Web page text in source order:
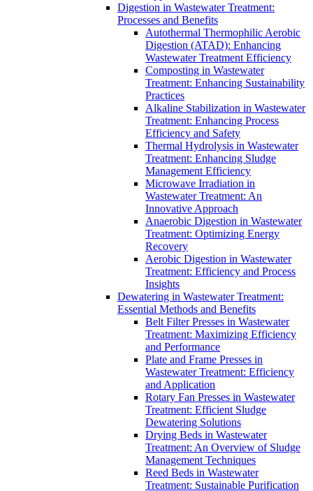
Digestion in Wastewater Treatment:
Processes and Benefits
Autothermal Thermophilic Aerobic
Digestion (ATAD): Enhancing
Wastewater Treatment Efficiency
Composting in Wastewater
Treatment: Enhancing Sustainability
Practices
Alkaline Stabilization in Wastewater
Treatment: Enhancing Process
Efficiency and Safety
Thermal Hydrolysis in Wastewater
Treatment: Enhancing Sludge
Management Efficiency
Microwave Irradiation in
Wastewater Treatment: An
Innovative Approach
Anaerobic Digestion in Wastewater
Treatment: Optimizing Energy
Recovery
Aerobic Digestion in Wastewater
Treatment: Efficiency and Process
Insights
Dewatering in Wastewater Treatment:
Essential Methods and Benefits
Belt Filter Presses in Wastewater
Treatment: Maximizing Efficiency
and Performance
Plate and Frame Presses in
Wastewater Treatment: Efficiency
and Application
Rotary Fan Presses in Wastewater
Treatment: Efficient Sludge
Dewatering Solutions
Drying Beds in Wastewater
Treatment: An Overview of Sludge
Management Techniques
Reed Beds in Wastewater
Treatment: Sustainable Purification